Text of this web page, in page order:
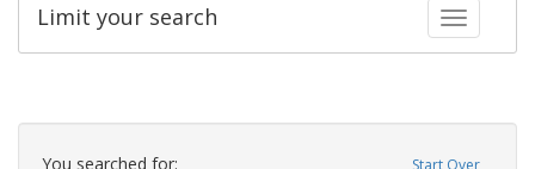
Toggle
Limit your search
Search
Start Over
You searched for: